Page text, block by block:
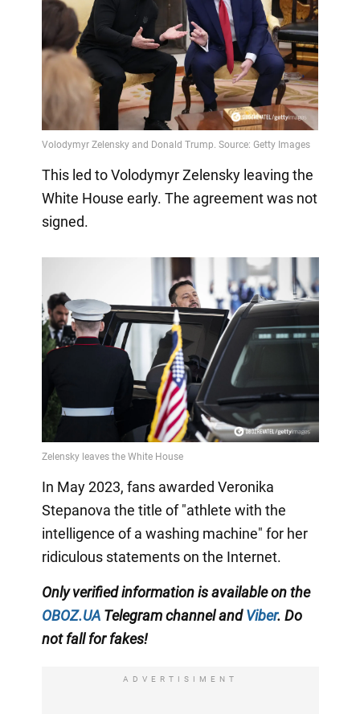
This led to Volodymyr Zelensky leaving the
White House early. The agreement was not
signed.
In May 2023, fans awarded Veronika
Stepanova the title of "athlete with the
intelligence of a washing machine" for her
ridiculous statements on the Internet.
Only verified information is available on the
OBOZ.UATelegram channel andViber. Do
not fall for fakes!
ADVERTISIMENT